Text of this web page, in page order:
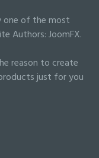
one of the most
Authors:JoomFX.
reason to create
just for you